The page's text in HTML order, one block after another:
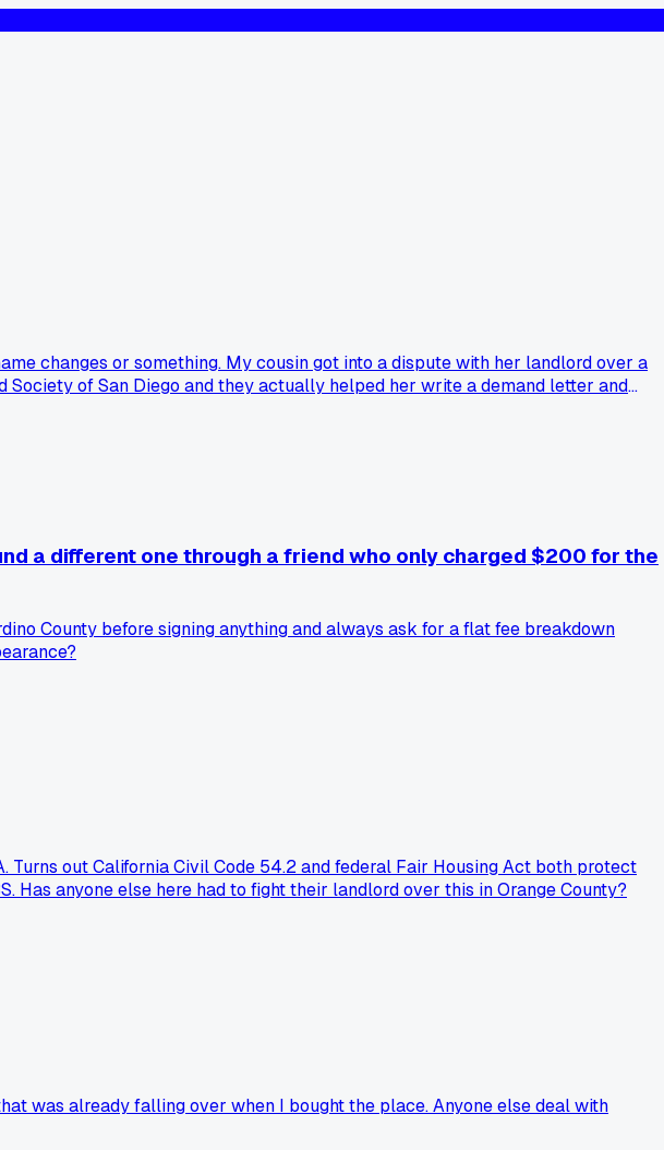
changes or something. My cousin got into a dispute with her landlord over a
of San Diego and they actually helped her write a demand letter and
California?
a different one through a friend who only charged $200 for the
County before signing anything and always ask for a flat fee breakdown
out California Civil Code 54.2 and federal Fair Housing Act both protect
anyone else here had to fight their landlord over this in Orange County?
was already falling over when I bought the place. Anyone else deal with